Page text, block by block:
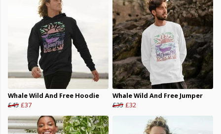
Whale Wild And Free Hoodie
£45 £37
Whale Wild And Free Jumper
£35 £32